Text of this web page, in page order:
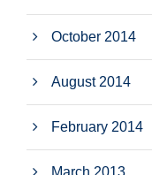
October 2014
August 2014
February 2014
March 2013